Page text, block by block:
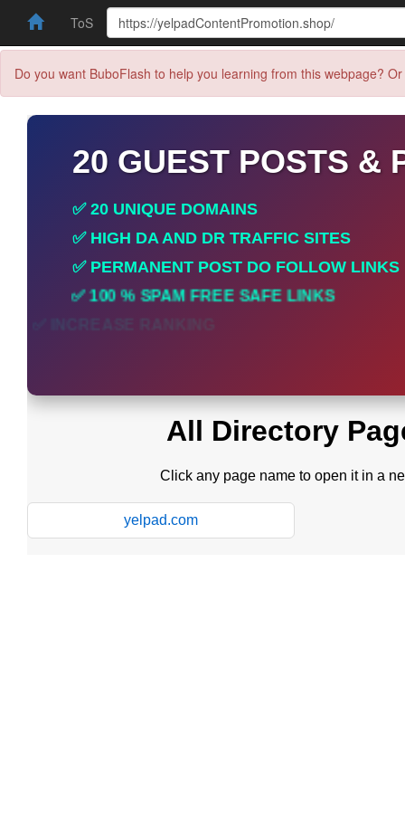
ToS
Do you want BuboFlash to help you learning from this webpage?